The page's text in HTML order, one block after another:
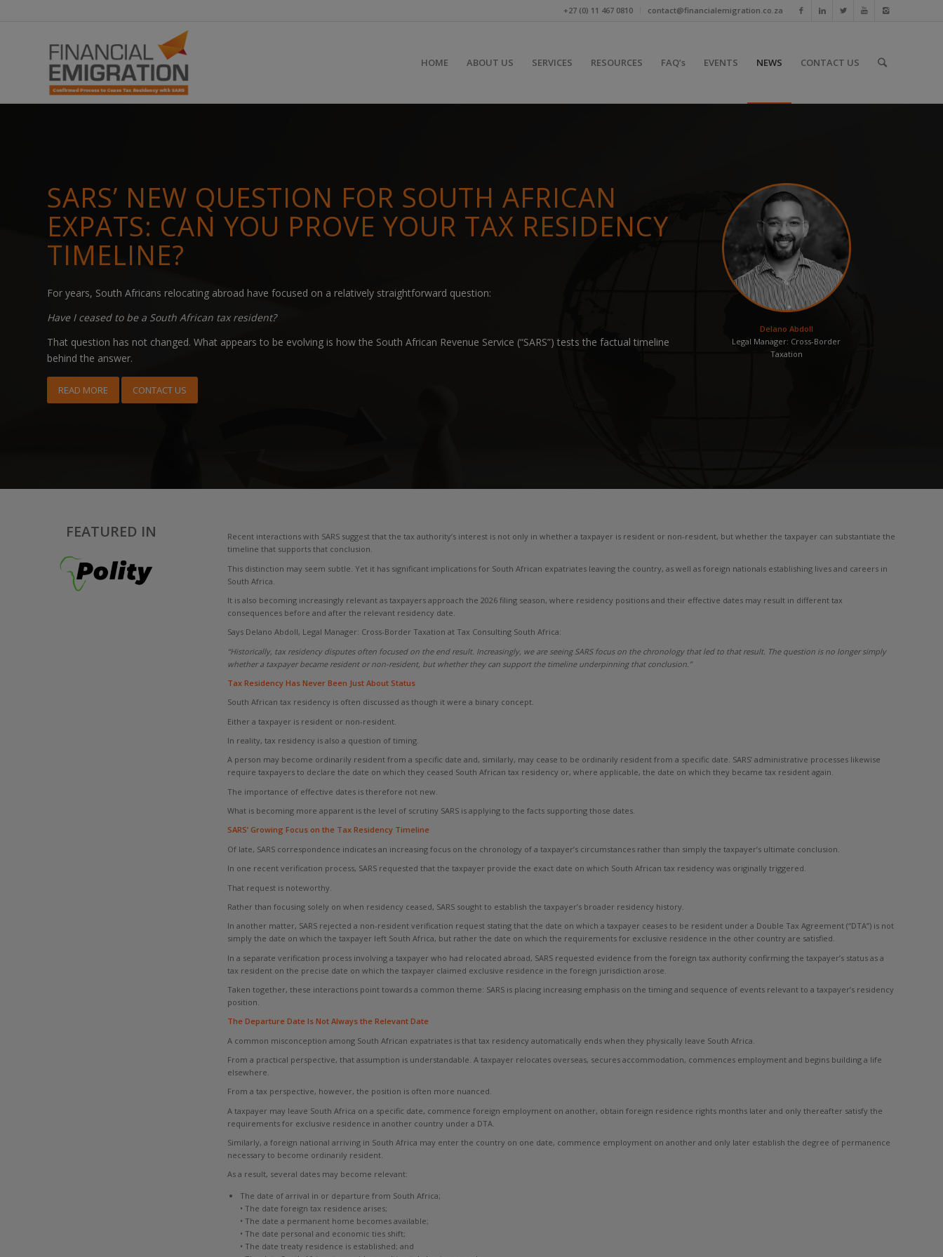
+27 (0) 11 467 0810 contact@financialemigration.co.za
HOME ABOUT US SERVICES RESOURCES FAQ’s EVENTS NEWS CONTACT US
SARS’ NEW QUESTION FOR SOUTH AFRICAN
EXPATS: CAN YOU PROVE YOUR TAX RESIDENCY
TIMELINE?
For years, South Africans relocating abroad have focused on a relatively straightforward question:
Have I ceased to be a South African tax resident?
That question has not changed. What appears to be evolving is how the South African Revenue Service (“SARS”) tests the factual timeline
behind the answer.
READ MORE CONTACT US
Delano Abdoll
Legal Manager: Cross-Border
Taxation
FEATURED IN
Recent interactions with SARS suggest that the tax authority’s interest is not only in whether a taxpayer is resident or non-resident, but whether the taxpayer can substantiate the
timeline that supports that conclusion.
This distinction may seem subtle. Yet it has significant implications for South African expatriates leaving the country, as well as foreign nationals establishing lives and careers in
South Africa.
It is also becoming increasingly relevant as taxpayers approach the 2026 filing season, where residency positions and their effective dates may result in different tax
consequences before and after the relevant residency date.
Says Delano Abdoll, Legal Manager: Cross-Border Taxation at Tax Consulting South Africa:
“Historically, tax residency disputes often focused on the end result. Increasingly, we are seeing SARS focus on the chronology that led to that result. The question is no longer simply
whether a taxpayer became resident or non-resident, but whether they can support the timeline underpinning that conclusion.”
Tax Residency Has Never Been Just About Status
South African tax residency is often discussed as though it were a binary concept.
Either a taxpayer is resident or non-resident.
In reality, tax residency is also a question of timing.
A person may become ordinarily resident from a specific date and, similarly, may cease to be ordinarily resident from a specific date. SARS’ administrative processes likewise
require taxpayers to declare the date on which they ceased South African tax residency or, where applicable, the date on which they became tax resident again.
The importance of effective dates is therefore not new.
What is becoming more apparent is the level of scrutiny SARS is applying to the facts supporting those dates.
SARS’ Growing Focus on the Tax Residency Timeline
Of late, SARS correspondence indicates an increasing focus on the chronology of a taxpayer’s circumstances rather than simply the taxpayer’s ultimate conclusion.
In one recent verification process, SARS requested that the taxpayer provide the exact date on which South African tax residency was originally triggered.
That request is noteworthy.
Rather than focusing solely on when residency ceased, SARS sought to establish the taxpayer’s broader residency history.
In another matter, SARS rejected a non-resident verification request stating that the date on which a taxpayer ceases to be resident under a Double Tax Agreement (“DTA”) is not
simply the date on which the taxpayer left South Africa, but rather the date on which the requirements for exclusive residence in the other country are satisfied.
In a separate verification process involving a taxpayer who had relocated abroad, SARS requested evidence from the foreign tax authority confirming the taxpayer’s status as a
tax resident on the precise date on which the taxpayer claimed exclusive residence in the foreign jurisdiction arose.
Taken together, these interactions point towards a common theme: SARS is placing increasing emphasis on the timing and sequence of events relevant to a taxpayer’s residency
position.
The Departure Date Is Not Always the Relevant Date
A common misconception among South African expatriates is that tax residency automatically ends when they physically leave South Africa.
From a practical perspective, that assumption is understandable. A taxpayer relocates overseas, secures accommodation, commences employment and begins building a life
elsewhere.
From a tax perspective, however, the position is often more nuanced.
A taxpayer may leave South Africa on a specific date, commence foreign employment on another, obtain foreign residence rights months later and only thereafter satisfy the
requirements for exclusive residence in another country under a DTA.
Similarly, a foreign national arriving in South Africa may enter the country on one date, commence employment on another and only later establish the degree of permanence
necessary to become ordinarily resident.
As a result, several dates may become relevant:
The date of arrival in or departure from South Africa;
• The date foreign tax residence arises;
• The date a permanent home becomes available;
• The date personal and economic ties shift;
• The date treaty residence is established; and